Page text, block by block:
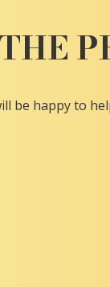
be happy to